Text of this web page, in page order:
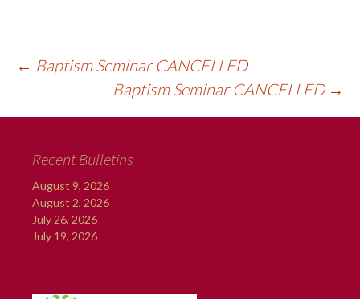
← Baptism Seminar CANCELLED
Baptism Seminar CANCELLED →
Recent Bulletins
August 9, 2026
August 2, 2026
July 26, 2026
July 19, 2026